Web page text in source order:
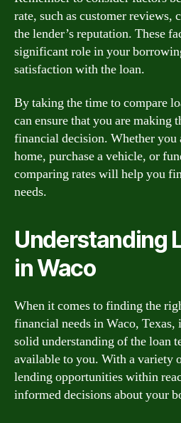
rate, such as customer reviews,
the lender’s reputation. These
significant role in your
satisfaction with the loan.
By taking the time to compare
can ensure that you are making
financial decision. Whether you
home, purchase a vehicle, or
comparing rates will help you
needs.
Understanding
in Waco
When it comes to finding the
financial needs in Waco, Texas,
solid understanding of the loan
available to you. With a variety
lending opportunities within
informed decisions about your